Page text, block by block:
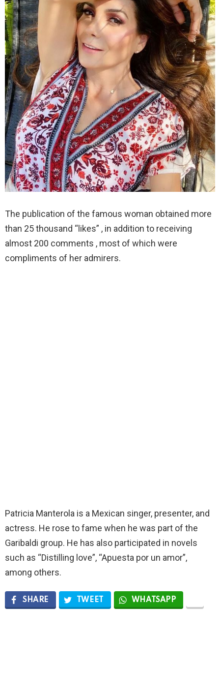
The publication of the famous woman obtained more
than 25 thousand “likes” , in addition to receiving
almost 200 comments , most of which were
compliments of her admirers.
Patricia Manterola is a Mexican singer, presenter, and
actress. He rose to fame when he was part of the
Garibaldi group. He has also participated in novels
such as “Distilling love”, “Apuesta por un amor”,
among others.
SHARE TWEET WHATSAPP